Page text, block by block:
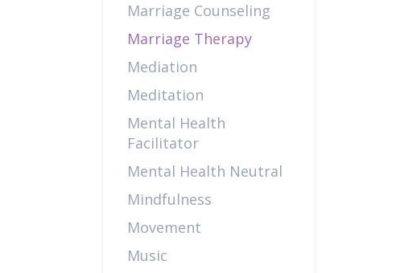
Marriage Counseling
Marriage Therapy
Mediation
Meditation
Mental Health
Facilitator
Mental Health Neutral
Mindfulness
Movement
Music